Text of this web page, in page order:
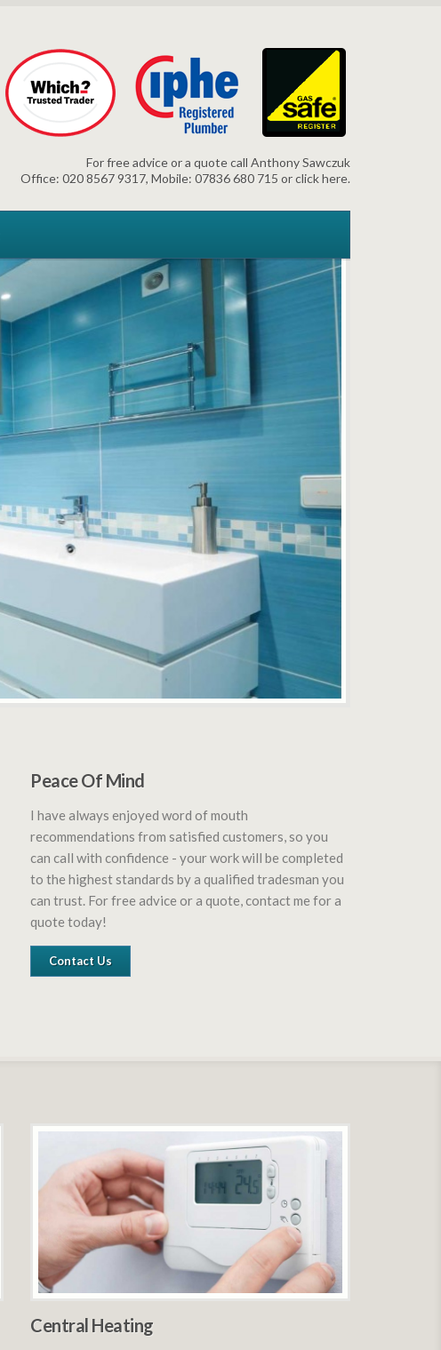
For free advice or a quote call Anthony Sawczuk
Office: 020 8567 9317, Mobile: 07836 680 715 or click here.
Peace Of Mind
I have always enjoyed word of mouth
recommendations from satisfied customers, so you
can call with confidence - your work will be completed
to the highest standards by a qualified tradesman you
can trust. For free advice or a quote, contact me for a
quote today!
Contact Us
Central Heating